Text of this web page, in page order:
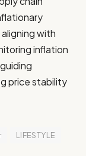
with
inflation
price stability
LIFESTYLE